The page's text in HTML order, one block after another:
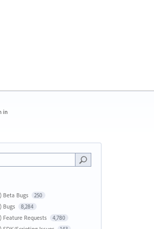
in
Beta Bugs 250
Bugs 8,284
Requests 4,780